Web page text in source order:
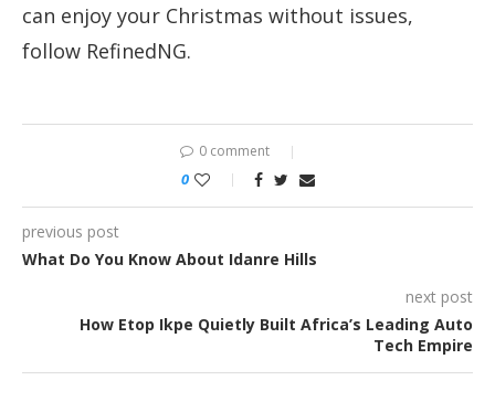
can enjoy your Christmas without issues,
follow RefinedNG.
0 comment
0
previous post
What Do You Know About Idanre Hills
next post
How Etop Ikpe Quietly Built Africa’s Leading Auto
Tech Empire